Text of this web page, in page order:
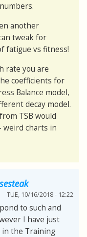
another
tweak for
fatigue vs fitness!
rate you are
coefficients for
Balance model,
decay model.
TSB would
weird charts in
TUE, 10/16/2018 - 12:22
to such and
I have just
the Training